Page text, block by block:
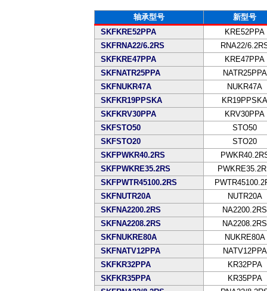
轴承型号
新型号
SKFKRE52PPA
KRE52PPA
SKFRNA22/6.2RS
RNA22/
SKFKRE47PPA
KRE47PPA
SKFNATR25PPA
NATR25PPA
SKFNUKR47A
NUKR47A
SKFKR19PPSKA
KR19PPSKA
SKFKRV30PPA
KRV30PPA
SKFSTO50
STO50
SKFSTO20
STO20
SKFPWKR40.2RS
SKFPWKRE35.2RS
SKFPWTR45100.2RS
SKFNUTR20A
NUTR20A
SKFNA2200.2RS
NA2200.2RS
SKFNA2208.2RS
NA2208.2RS
SKFNUKRE80A
NUKRE80A
SKFNATV12PPA
NATV12PPA
SKFKR32PPA
KR32PPA
SKFKR35PPA
KR35PPA